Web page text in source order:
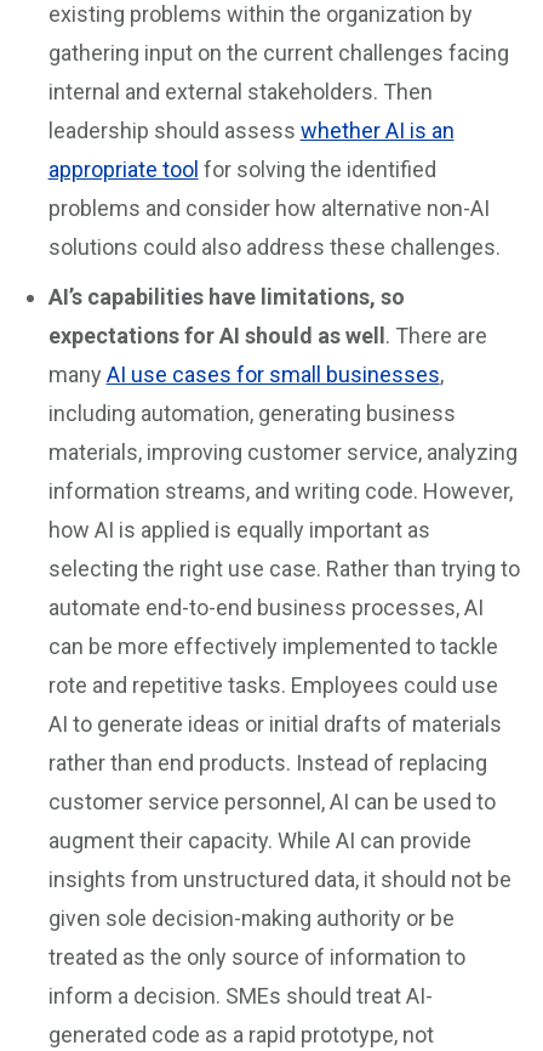
existing problems within the organization by
gathering input on the current challenges facing
internal and external stakeholders. Then
leadership should assess whether AI is an
appropriate tool for solving the identified
problems and consider how alternative non-AI
solutions could also address these challenges.
AI’s capabilities have limitations, so
expectations for AI should as well . There are
many AI use cases for small businesses,
including automation, generating business
materials, improving customer service, analyzing
information streams, and writing code. However,
how AI is applied is equally important as
selecting the right use case. Rather than trying to
automate end-to-end business processes, AI
can be more effectively implemented to tackle
rote and repetitive tasks. Employees could use
AI to generate ideas or initial drafts of materials
rather than end products. Instead of replacing
customer service personnel, AI can be used to
augment their capacity. While AI can provide
insights from unstructured data, it should not be
given sole decision-making authority or be
treated as the only source of information to
inform a decision. SMEs should treat AI-
generated code as a rapid prototype, not